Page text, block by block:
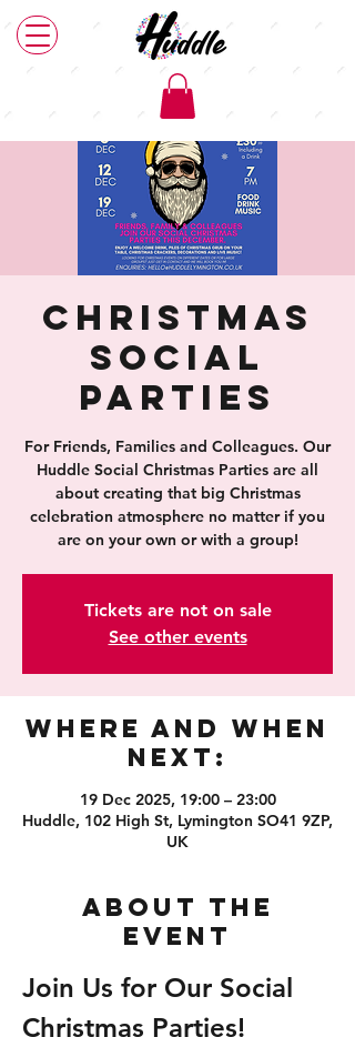
Christmas
Social
Parties
For Friends, Families and Colleagues. Our
Huddle Social Christmas Parties are all
about creating that big Christmas
celebration atmosphere no matter if you
are on your own or with a group!
Tickets are not on sale
See other events
Where and When
Next:
19 Dec 2025, 19:00 – 23:00
Huddle, 102 High St, Lymington SO41 9ZP,
UK
About the
event
Join Us for Our Social
Christmas Parties!